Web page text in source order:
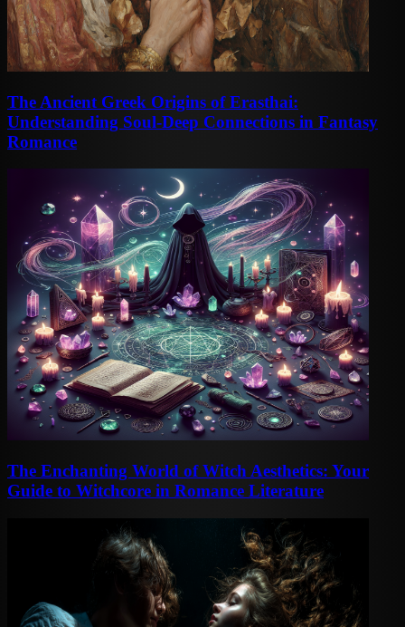
The Ancient Greek Origins of Erasthai:
Understanding Soul-Deep Connections in Fantasy
Romance
The Enchanting World of Witch Aesthetics: Your
Guide to Witchcore in Romance Literature